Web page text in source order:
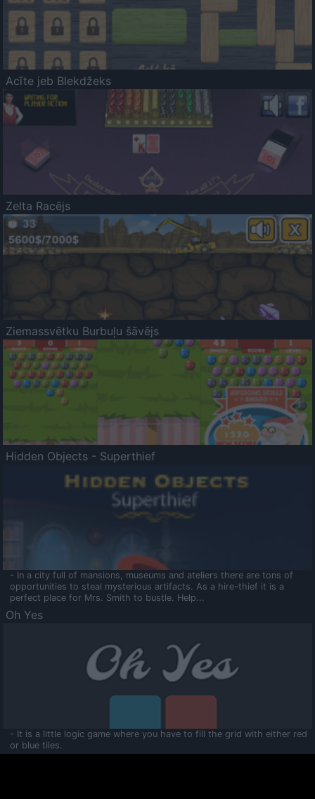
Acīte jeb Blekdžeks
Zelta Racējs
Ziemassvētku Burbuļu šāvējs
Hidden Objects - Superthief
- In a city full of mansions, museums and ateliers there are tons of
opportunities to steal mysterious artifacts. As a hire-thief it is a
perfect place for Mrs. Smith to bustle. Help...
Oh Yes
- It is a little logic game where you have to fill the grid with either red
or blue tiles.